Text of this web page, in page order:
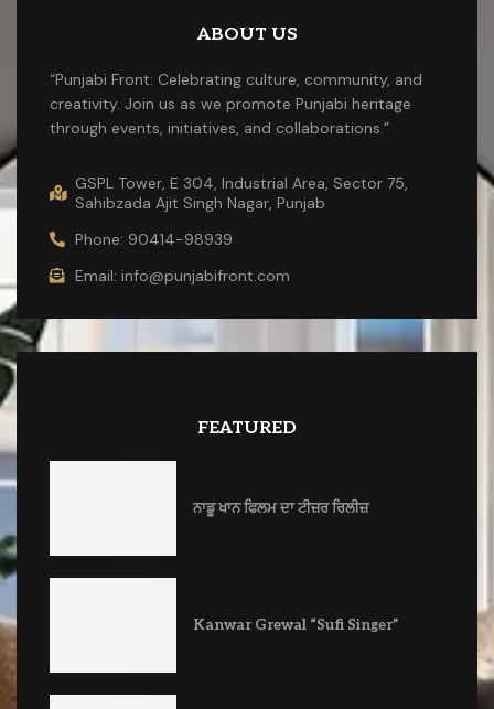
ABOUT US
“Punjabi Front: Celebrating culture, community, and
creativity. Join us as we promote Punjabi heritage
through events, initiatives, and collaborations.”
GSPL Tower, E 304, Industrial Area, Sector 75,
Sahibzada Ajit Singh Nagar, Punjab
Phone: 90414-98939
Email: info@punjabifront.com
FEATURED
ਨਾਡੂ ਖਾਨ ਫਿਲਮ ਦਾ ਟੀਜ਼ਰ ਰਿਲੀਜ਼
Kanwar Grewal “Sufi Singer”